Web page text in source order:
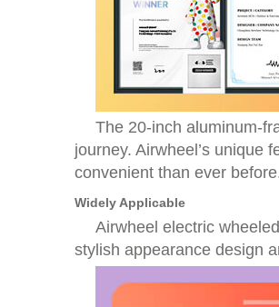
The 20-inch aluminum-
journey. Airwheel’s unique
convenient than ever
Widely Applicable
Airwheel electric
stylish appearance design